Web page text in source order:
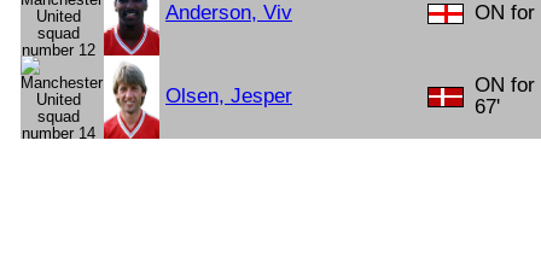
Anderson, Viv ON for
Olsen, Jesper
ON for
67'